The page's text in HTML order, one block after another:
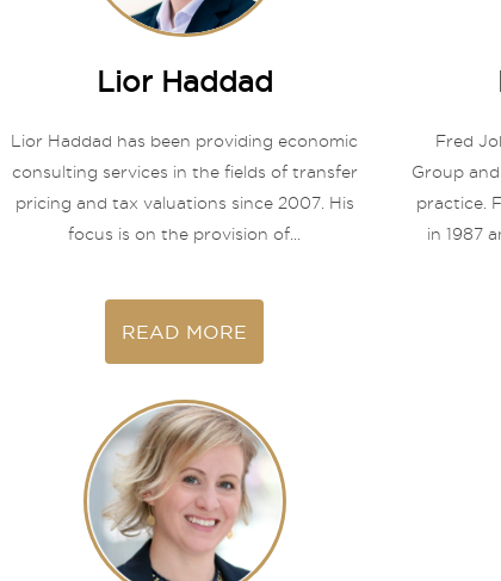
Lior Haddad
Lior Haddad has been providing economic
consulting services in the fields of transfer
pricing and tax valuations since 2007. His
focus is on the provision of...
READ MORE
Fred
Group
practice.
in 1987